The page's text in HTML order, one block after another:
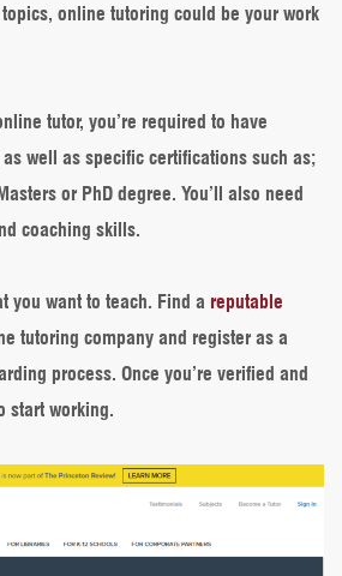
online tutoring could be your work
tutor, you’re required to have
well as specific certifications such as;
or PhD degree. You’ll also need
coaching skills.
you want to teach. Find a reputable
tutoring company and register as a
process. Once you’re verified and
start working.